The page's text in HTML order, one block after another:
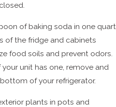
of baking soda in one quart
of the fridge and cabinets
food soils and prevent odors.
unit has one, remove and
of your refrigerator.
plants in pots and